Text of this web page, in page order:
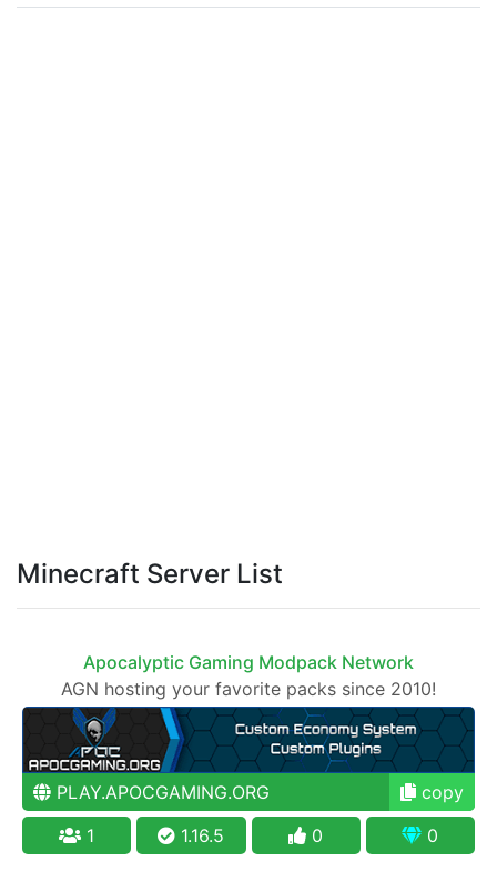
Minecraft Server List
Apocalyptic Gaming Modpack Network
AGN hosting your favorite packs since 2010!
PLAY.APOCGAMING.ORG
copy
1
1.16.5 0 0